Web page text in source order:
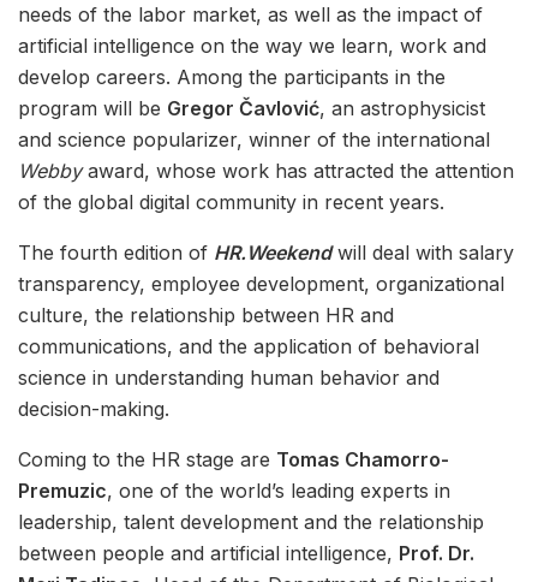
needs of the labor market, as well as the impact of
artificial intelligence on the way we learn, work and
develop careers. Among the participants in the
program will be Gregor Čavlović, an astrophysicist
and science popularizer, winner of the international
Webbyaward, whose work has attracted the attention
of the global digital community in recent years.
The fourth edition of HR.Weekendwill deal with salary
transparency, employee development, organizational
culture, the relationship between HR and
communications, and the application of behavioral
science in understanding human behavior and
decision-making.
Coming to the HR stage are Tomas Chamorro-
Premuzic, one of the world’s leading experts in
leadership, talent development and the relationship
between people and artificial intelligence, Prof. Dr.